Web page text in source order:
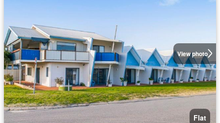
View photo
Flat